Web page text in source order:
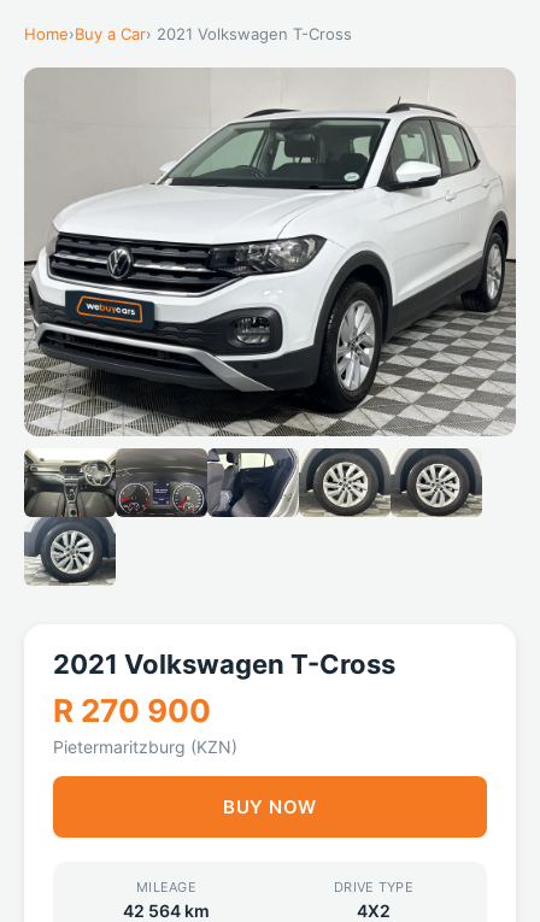
Home›Buy a Car› 2021 Volkswagen T-Cross
2021 Volkswagen T-Cross
R 270 900
Pietermaritzburg (KZN)
BUY NOW
MILEAGE
42 564 km
DRIVE TYPE
4X2